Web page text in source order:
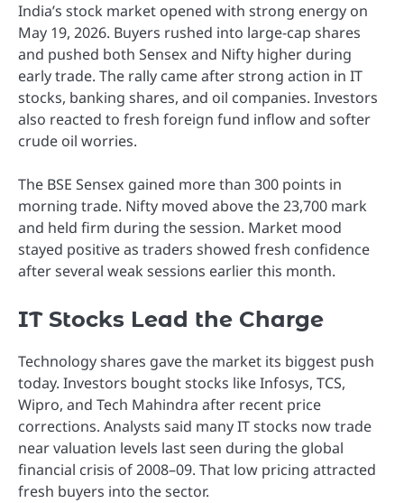
India’s stock market opened with strong energy on
May 19, 2026. Buyers rushed into large-cap shares
and pushed both Sensex and Nifty higher during
early trade. The rally came after strong action in IT
stocks, banking shares, and oil companies. Investors
also reacted to fresh foreign fund inflow and softer
crude oil worries.
The BSE Sensex gained more than 300 points in
morning trade. Nifty moved above the 23,700 mark
and held firm during the session. Market mood
stayed positive as traders showed fresh confidence
after several weak sessions earlier this month.
IT Stocks Lead the Charge
Technology shares gave the market its biggest push
today. Investors bought stocks like Infosys, TCS,
Wipro, and Tech Mahindra after recent price
corrections. Analysts said many IT stocks now trade
near valuation levels last seen during the global
financial crisis of 2008–09. That low pricing attracted
fresh buyers into the sector.